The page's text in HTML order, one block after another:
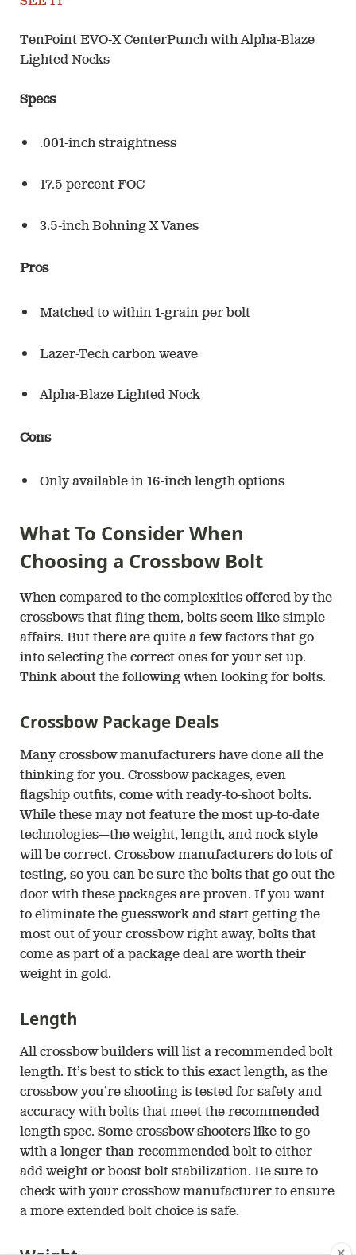
TenPoint EVO-X CenterPunch with Alpha-Blaze
Lighted Nocks
Specs
.001-inch straightness
17.5 percent FOC
3.5-inch Bohning X Vanes
Pros
Matched to within 1-grain per bolt
Lazer-Tech carbon weave
Alpha-Blaze Lighted Nock
Cons
Only available in 16-inch length options
What To Consider When
Choosing a Crossbow Bolt
When compared to the complexities offered by the
crossbows that fling them, bolts seem like simple
affairs. But there are quite a few factors that go
into selecting the correct ones for your set up.
Think about the following when looking for bolts.
Crossbow Package Deals
Many crossbow manufacturers have done all the
thinking for you. Crossbow packages, even
flagship outfits, come with ready-to-shoot bolts.
While these may not feature the most up-to-date
technologies—the weight, length, and nock style
will be correct. Crossbow manufacturers do lots of
testing, so you can be sure the bolts that go out the
door with these packages are proven. If you want
to eliminate the guesswork and start getting the
most out of your crossbow right away, bolts that
come as part of a package deal are worth their
weight in gold.
Length
All crossbow builders will list a recommended bolt
length. It’s best to stick to this exact length, as the
crossbow you’re shooting is tested for safety and
accuracy with bolts that meet the recommended
length spec. Some crossbow shooters like to go
with a longer-than-recommended bolt to either
add weight or boost bolt stabilization. Be sure to
check with your crossbow manufacturer to ensure
a more extended bolt choice is safe.